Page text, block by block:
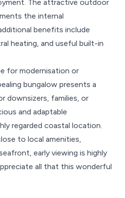
The attractive outdoor
the internal
benefits include
heating, and useful built-in
for modernisation or
bungalow presents a
downsizers, families, or
and adaptable
regarded coastal location.
to local amenities,
early viewing is highly
all that this wonderful